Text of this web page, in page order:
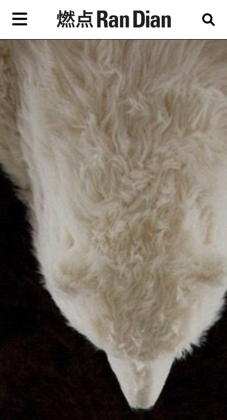
content
EN 简
繁
Home
Shop
About Ran Dian 燃点
Subscribe
Features
Reviews
News
Artist,
Gallery,
Museum,
Writer